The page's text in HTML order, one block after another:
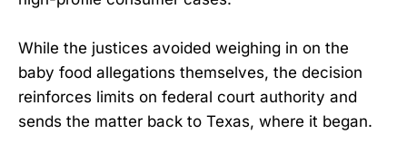
While the justices avoided weighing in on the
baby food allegations themselves, the decision
reinforces limits on federal court authority and
sends the matter back to Texas, where it began.